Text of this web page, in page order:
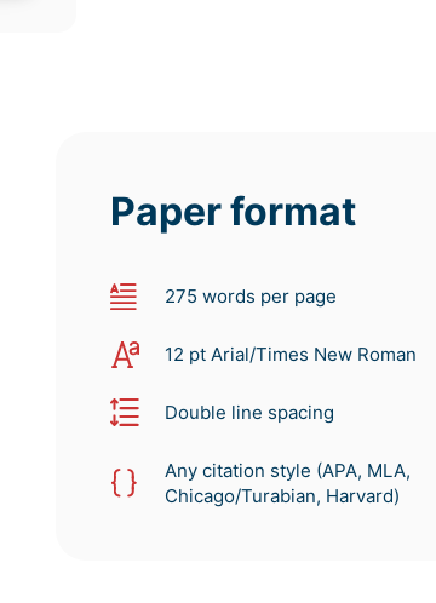
Paper format
275 words per page
12 pt Arial/Times New Roman
Double line spacing
Any citation style (APA, MLA,
Chicago/Turabian, Harvard)